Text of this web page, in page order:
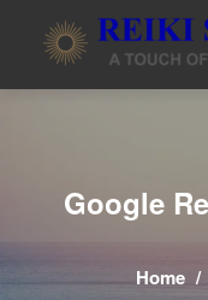
Google
Home